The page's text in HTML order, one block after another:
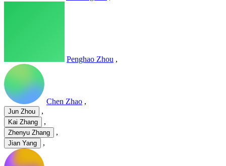
Penghao Zhou ,
Chen Zhao ,
Jun Zhou ,
Kai Zhang ,
Zhenyu Zhang ,
Jian Yang ,